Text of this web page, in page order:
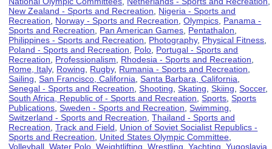
New Zealand - Sports and Recreation
Nigeria - Sports and
Recreation
Norway - Sports and Recreation ,Olympics Panama -
Sports and Recreation
Pan American Games Pentathalon
Philippines - Sports and Recreation
Photography, Physical Fitness
Poland - Sports and Recreation
Polo Portugal - Sports and
Recreation
Professionalism Rhodesia - Sports and Recreation
Rome, Italy, Rowing Rugby, Rumania - Sports and Recreation
Sailing ,San Francisco, California ,Santa Barbara, California
Senegal - Sports and Recreation ,Shooting ,Skating ,Skiing ,Soccer,
South Africa, Republic of - Sports and Recreation ,Sports ,Sports
Publications ,Sweden - Sports and Recreation ,Swimming
Switzerland - Sports and Recreation ,Thailand - Sports and
Recreation ,Track and Field
Union of Soviet Socialist Republics -
Sports and Recreation
United States Olympic Committee
Volleyball ,Water Polo ,Weightlifting ,Wrestling ,Yachting ,Yugoslavia